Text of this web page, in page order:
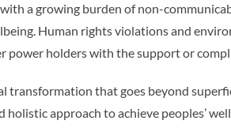
a growing burden of non-
Human rights violations and
holders with the support or
transformation that goes beyond
approach to achieve peoples’